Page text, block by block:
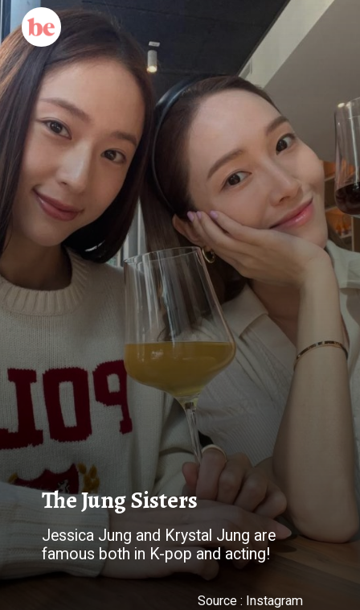
The Jung Sisters
Jessica Jung and Krystal Jung are
famous both in K-pop and acting!
Source : Instagram